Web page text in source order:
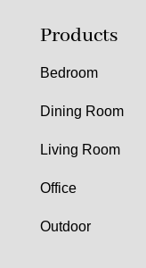
Products
Bedroom
Dining Room
Living Room
Office
Outdoor